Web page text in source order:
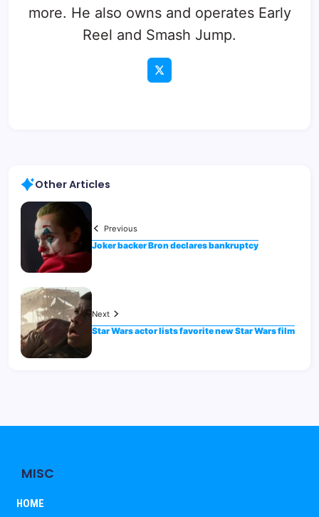
more. He also owns and operates Early
Reel and Smash Jump.
Other Articles
Previous
Joker backer Bron declares bankruptcy
Next
Star Wars actor lists favorite new Star Wars film
MISC
HOME